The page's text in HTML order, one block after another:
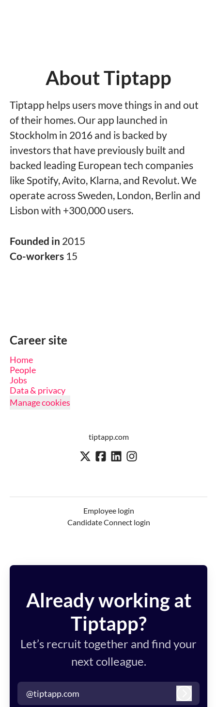
About Tiptapp
Tiptapp helps users move things in and out
of their homes. Our app launched in
Stockholm in 2016 and is backed by
investors that have previously built and
backed leading European tech companies
like Spotify, Avito, Klarna, and Revolut. We
operate across Sweden, London, Berlin and
Lisbon with +300,000 users.
Founded in 2015
Co-workers 15
Career site
Home
People
Jobs
Data & privacy
Manage cookies
tiptapp.com
Employee login
Candidate Connect login
Already working at
Tiptapp?
Let’s recruit together and find your
next colleague.
@tiptapp.com